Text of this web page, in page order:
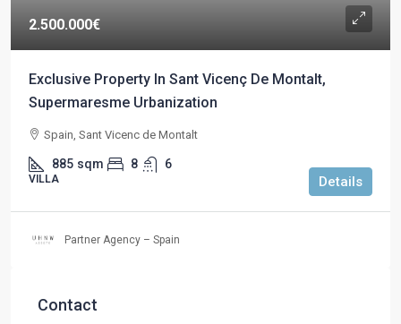
2.500.000€
Exclusive Property In Sant Vicenç De Montalt,
Supermaresme Urbanization
Spain, Sant Vicenc de Montalt
885 sqm 8 6
VILLA Details
Partner Agency – Spain
Contact